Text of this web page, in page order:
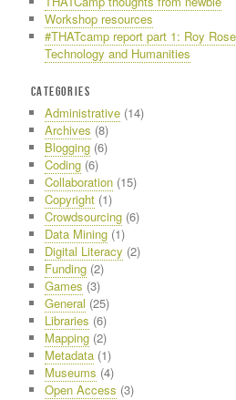
Workshop resources
#THATcamp report part 1: Roy
Technology and Humanities
CATEGORIES
Administrative (14)
Archives (8)
Blogging (6)
Coding (6)
Collaboration (15)
Copyright (1)
Crowdsourcing (6)
Data Mining (1)
Digital Literacy (2)
Funding (2)
Games (3)
General (25)
Libraries (6)
Mapping (2)
Metadata (1)
Museums (4)
Open Access (3)